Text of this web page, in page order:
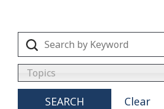
Topics
SEARCH Clear